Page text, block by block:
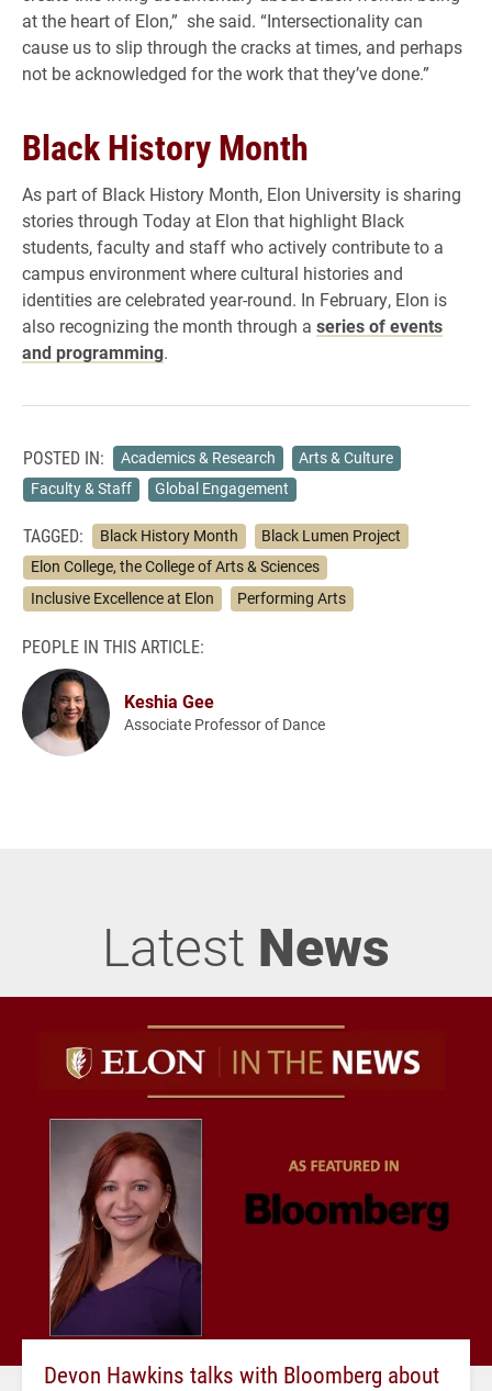
at the heart of Elon,” she said. “Intersectionality can
cause us to slip through the cracks at times, and perhaps
not be acknowledged for the work that they’ve done.”
Black History Month
As part of Black History Month, Elon University is sharing
stories through Today at Elon that highlight Black
students, faculty and staff who actively contribute to a
campus environment where cultural histories and
identities are celebrated year-round. In February, Elon is
also recognizing the month through a series of events
and programming.
POSTED IN: Academics & Research
Arts & Culture
Faculty & Staff
Global Engagement
TAGGED: Black History Month
Black Lumen Project
Elon College, the College of Arts & Sciences
Inclusive Excellence at Elon
Performing Arts
PEOPLE IN THIS ARTICLE:
Keshia Gee
Associate Professor of Dance
Latest News
Devon Hawkins talks with Bloomberg about